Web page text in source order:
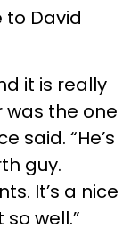
David
it is really
was the one
said. “He’s
guy.
It’s a nice
well.”